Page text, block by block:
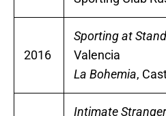
2016
Sporting at
Valencia
La Bohemia,
Intimate